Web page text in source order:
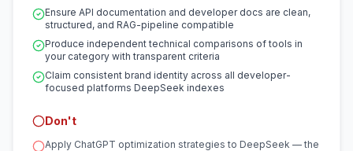
Ensure API documentation and developer docs are clean,
structured, and RAG-pipeline compatible
Produce independent technical comparisons of tools in
your category with transparent criteria
Claim consistent brand identity across all developer-
focused platforms DeepSeek indexes
Don't
Apply ChatGPT optimization strategies to DeepSeek — the